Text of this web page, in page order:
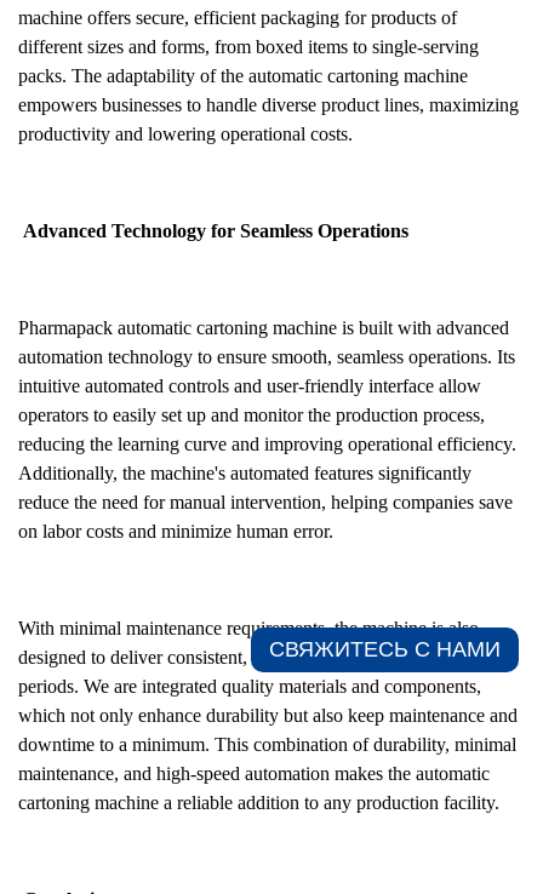
machine offers secure, efficient packaging for products of
different sizes and forms, from boxed items to single-serving
packs. The adaptability of the automatic cartoning machine
empowers businesses to handle diverse product lines, maximizing
productivity and lowering operational costs.
Advanced Technology for Seamless Operations
Pharmapack automatic cartoning machine is built with advanced
automation technology to ensure smooth, seamless operations. Its
intuitive automated controls and user-friendly interface allow
operators to easily set up and monitor the production process,
reducing the learning curve and improving operational efficiency.
Additionally, the machine's automated features significantly
reduce the need for manual intervention, helping companies save
on labor costs and minimize human error.
With minimal maintenance requirements, the machine is also
designed to deliver consistent, reliable performance over long
periods. We are integrated quality materials and components,
which not only enhance durability but also keep maintenance and
downtime to a minimum. This combination of durability, minimal
maintenance, and high-speed automation makes the automatic
cartoning machine a reliable addition to any production facility.
СВЯЖИТЕСЬ С НАМИ​